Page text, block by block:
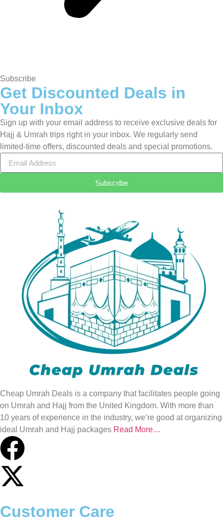
Subscribe
Get Discounted Deals in
Your Inbox
Sign up with your email address to receive exclusive deals for
Hajj & Umrah trips right in your inbox. We regularly send
limited-time offers, discounted deals and special promotions.
Subscribe
Cheap Umrah Deals is a company that facilitates people going
on Umrah and Hajj from the United Kingdom. With more than
10 years of experience in the industry, we’re good at organizing
ideal Umrah and Hajj packages Read More…
Customer Care